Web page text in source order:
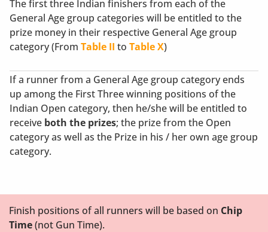
The first three Indian finishers from each of the
General Age group categories will be entitled to the
prize money in their respective General Age group
category (FromTable II toTable X)
If a runner from a General Age group category ends
up among the First Three winning positions of the
Indian Open category, then he/she will be entitled to
receive both the prizes; the prize from the Open
category as well as the Prize in his / her own age group
category.
Finish positions of all runners will be based on Chip
Time(not Gun Time).